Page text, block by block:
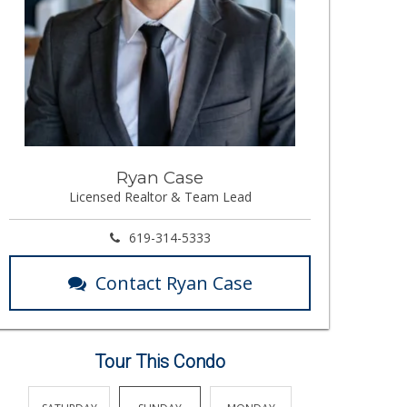
Ryan Case
Licensed Realtor & Team Lead
619-314-5333
Contact Ryan Case
Tour This Condo